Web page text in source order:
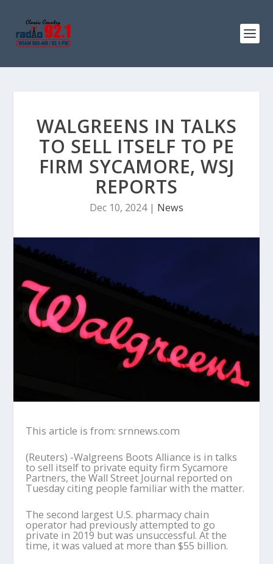
WALGREENS IN TALKS
TO SELL ITSELF TO PE
FIRM SYCAMORE, WSJ
REPORTS
Dec 10, 2024| News
This article is from: srnnews.com
(Reuters) -Walgreens Boots Alliance is in talks
to sell itself to private equity firm Sycamore
Partners, the Wall Street Journal reported on
Tuesday citing people familiar with the matter.
The second largest U.S. pharmacy chain
operator had previously attempted to go
private in 2019 but was unsuccessful. At the
time, it was valued at more than $55 billion.